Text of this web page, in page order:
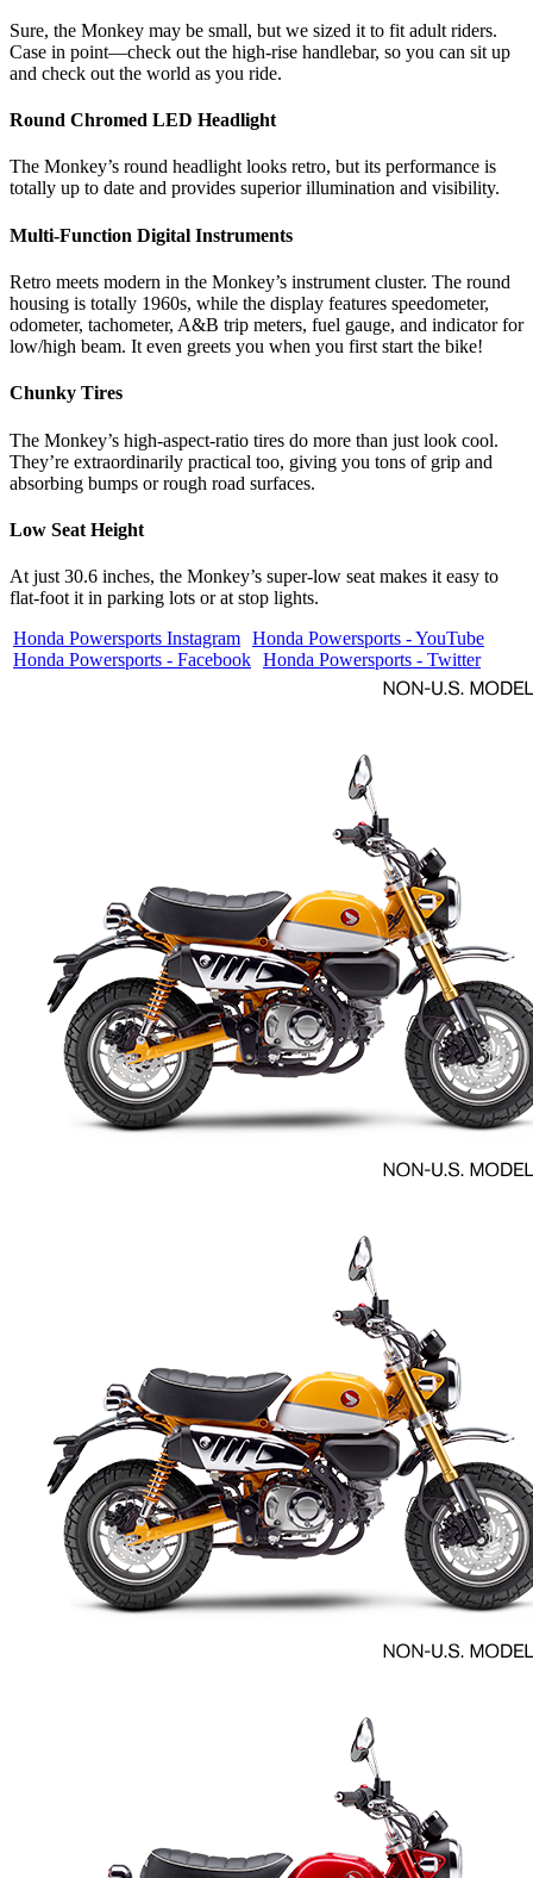
Sure, the Monkey may be small, but we sized it to fit adult riders.
Case in point—check out the high-rise handlebar, so you can sit up
and check out the world as you ride.
Round Chromed LED Headlight
The Monkey’s round headlight looks retro, but its performance is
totally up to date and provides superior illumination and visibility.
Multi-Function Digital Instruments
Retro meets modern in the Monkey’s instrument cluster. The round
housing is totally 1960s, while the display features speedometer,
odometer, tachometer, A&B trip meters, fuel gauge, and indicator for
low/high beam. It even greets you when you first start the bike!
Chunky Tires
The Monkey’s high-aspect-ratio tires do more than just look cool.
They’re extraordinarily practical too, giving you tons of grip and
absorbing bumps or rough road surfaces.
Low Seat Height
At just 30.6 inches, the Monkey’s super-low seat makes it easy to
flat-foot it in parking lots or at stop lights.
Honda Powersports Instagram Honda Powersports - YouTube
Honda Powersports - Facebook Honda Powersports - Twitter